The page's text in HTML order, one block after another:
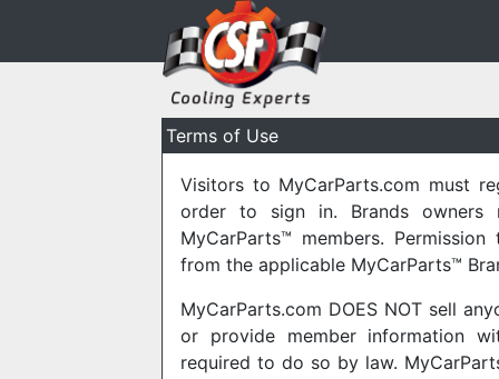
Terms of Use
Visitors to MyCarParts.com must
order to sign in. Brands
MyCarParts™ members.
from the applicable MyCarParts™
MyCarParts.com DOES NOT sell
or provide member information
required to do so by law.